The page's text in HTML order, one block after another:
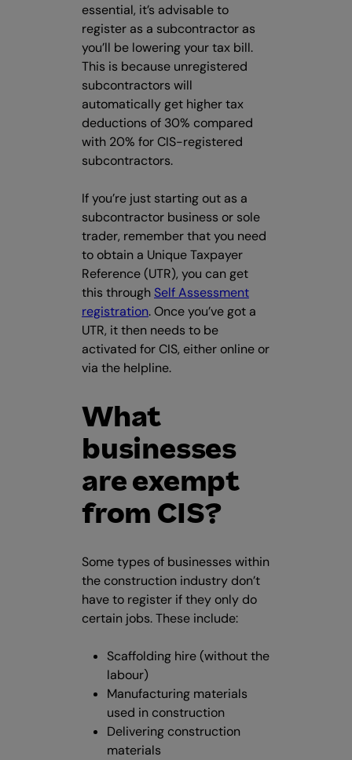
essential, it’s advisable to
register as a subcontractor as
you’ll be lowering your tax bill.
This is because unregistered
subcontractors will
automatically get higher tax
deductions of 30% compared
with 20% for CIS-registered
subcontractors.
If you’re just starting out as a
subcontractor business or sole
trader, remember that you need
to obtain a Unique Taxpayer
Reference (UTR), you can get
this through Self Assessment
registration. Once you’ve got a
UTR, it then needs to be
activated for CIS, either online or
via the helpline.
What
businesses
are exempt
from CIS?
Some types of businesses within
the construction industry don’t
have to register if they only do
certain jobs. These include:
Scaffolding hire (without the
labour)
Manufacturing materials
used in construction
Delivering construction
materials